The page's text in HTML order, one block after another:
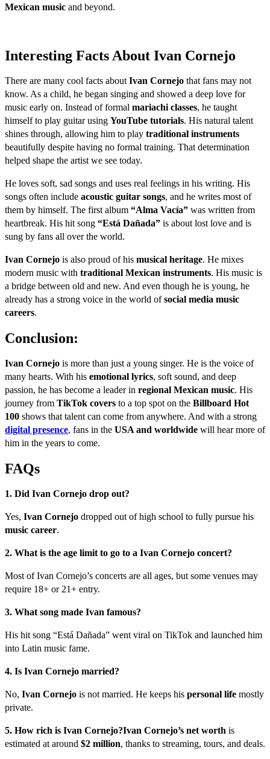
Mexican music and beyond.
Interesting Facts About Ivan Cornejo
There are many cool facts about Ivan Cornejo that fans may not
know. As a child, he began singing and showed a deep love for
music early on. Instead of formal mariachi classes, he taught
himself to play guitar using YouTube tutorials. His natural talent
shines through, allowing him to play traditional instruments
beautifully despite having no formal training. That determination
helped shape the artist we see today.
He loves soft, sad songs and uses real feelings in his writing. His
songs often include acoustic guitar songs, and he writes most of
them by himself. The first album “Alma Vacía” was written from
heartbreak. His hit song “Está Dañada” is about lost love and is
sung by fans all over the world.
Ivan Cornejo is also proud of his musical heritage. He mixes
modern music with traditional Mexican instruments. His music is
a bridge between old and new. And even though he is young, he
already has a strong voice in the world ofsocial media music
careers.
Conclusion:
Ivan Cornejo is more than just a young singer. He is the voice of
many hearts. With his emotional lyrics, soft sound, and deep
passion, he has become a leader in regional Mexican music. His
journey from TikTok covers to a top spot on the Billboard Hot
100 shows that talent can come from anywhere. And with a strong
digital presence, fans in the USA and worldwide will hear more of
him in the years to come.
FAQs
1. Did Ivan Cornejo drop out?
Yes, Ivan Cornejo dropped out of high school to fully pursue his
music career.
2. What is the age limit to go to a Ivan Cornejo concert?
Most of Ivan Cornejo’s concerts are all ages, but some venues may
require 18+ or 21+ entry.
3. What song made Ivan famous?
His hit song “Está Dañada” went viral on TikTok and launched him
into Latin music fame.
4. Is Ivan Cornejo married?
No, Ivan Cornejo is not married. He keeps his personal life mostly
private.
5. How rich is Ivan Cornejo?Ivan Cornejo’s net worth is
estimated at around $2 million, thanks to streaming, tours, and deals.